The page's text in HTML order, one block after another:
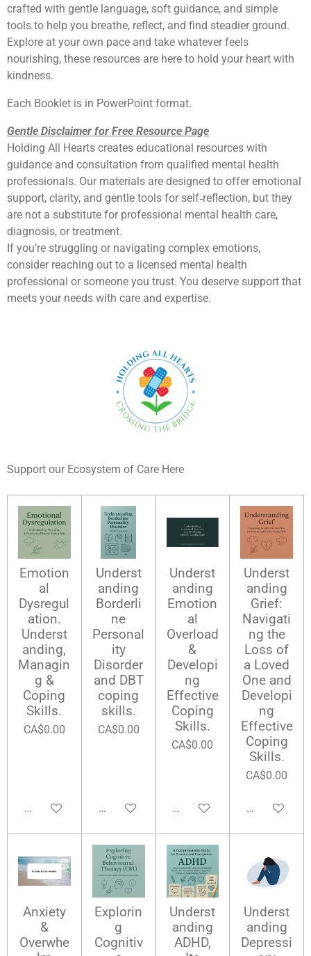
crafted with gentle language, soft guidance, and simple
tools to help you breathe, reflect, and find steadier ground.
Explore at your own pace and take whatever feels
nourishing, these resources are here to hold your heart with
kindness.
Each Booklet is in PowerPoint format.
Gentle Disclaimer for Free Resource Page
Holding All Hearts creates educational resources with
guidance and consultation from qualified mental health
professionals. Our materials are designed to offer emotional
support, clarity, and gentle tools for self‑reflection, but they
are not a substitute for professional mental health care,
diagnosis, or treatment.
If you’re struggling or navigating complex emotions,
consider reaching out to a licensed mental health
professional or someone you trust. You deserve support that
meets your needs with care and expertise.
Support our Ecosystem of Care Here
Emotion
al
Dysregul
ation.
Underst
anding,
Managin
g &
Coping
Skills.
CA$0.00
Add to cart
Underst
anding
Borderli
ne
Personal
ity
Disorder
and DBT
coping
skills.
CA$0.00
Add to cart
Underst
anding
Emotion
al
Overload
&
Developi
ng
Effective
Coping
Skills.
CA$0.00
Add to cart
Underst
anding
Grief:
Navigati
ng the
Loss of
a Loved
One and
Developi
ng
Effective
Coping
Skills.
CA$0.00
Add to cart
Anxiety
&
Overwhe
Explorin
g
Cognitiv
Underst
anding
ADHD,
Underst
anding
Depressi